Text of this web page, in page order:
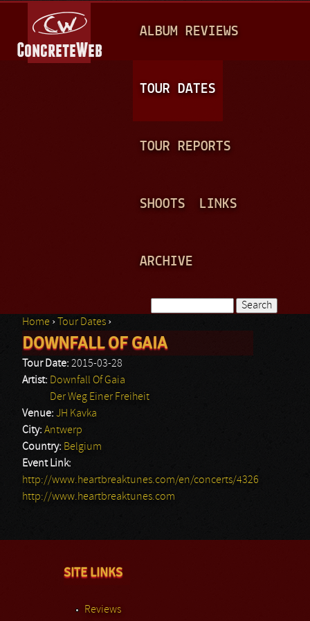
A
N
ALBUM REVIEWS
TOUR DATES
TOUR REPORTS
SHOOTS LINKS
ARCHIVE
Search form
You are here
Home › Tour Dates ›
DOWNFALL OF GAIA
Tour Date: 2015-03-28
Artist: Downfall Of Gaia
Der Weg Einer Freiheit
Venue: JH Kavka
City: Antwerp
Country: Belgium
Event Link:
http://www.heartbreaktunes.com/en/concerts/4326
http://www.heartbreaktunes.com
SITE LINKS
Reviews